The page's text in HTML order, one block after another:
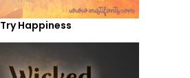
Try Happiness